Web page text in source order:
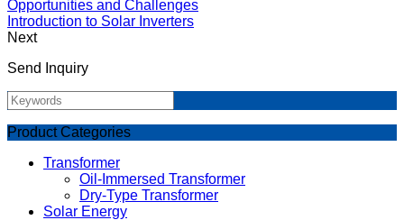
Opportunities and Challenges
Introduction to Solar Inverters
Next
Send Inquiry
Product Categories
Transformer
Oil-Immersed Transformer
Dry-Type Transformer
Solar Energy